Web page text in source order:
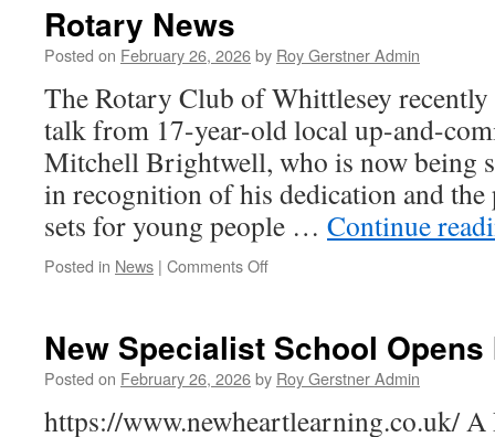
–
To
Approve
Rotary News
Posted on February 26, 2026by Roy Gerstner Admin
The Rotary Club of Whittlesey
talk from 17-year-old local up-and-
Mitchell Brightwell, who is now being
in recognition of his dedication and the
sets for young people … Continue
Posted in News | Comments Offon
New Specialist School
Posted on February 26, 2026by Roy Gerstner Admin
https://www.newheartlearning.co.uk/ A